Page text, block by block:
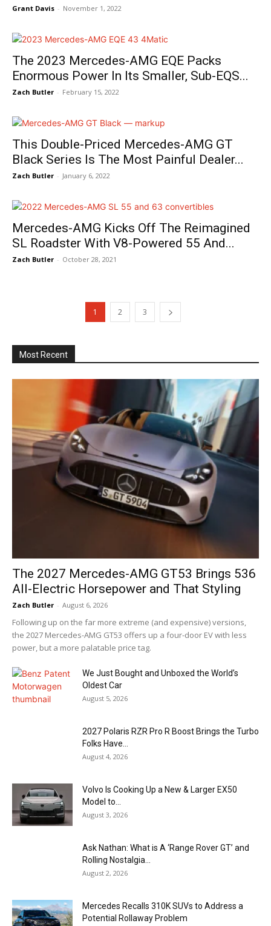
Grant Davis - November 1, 2022
The 2023 Mercedes-AMG EQE Packs
Enormous Power In Its Smaller, Sub-EQS...
Zach Butler - February 15, 2022
This Double-Priced Mercedes-AMG GT
Black Series Is The Most Painful Dealer...
Zach Butler - January 6, 2022
Mercedes-AMG Kicks Off The Reimagined
SL Roadster With V8-Powered 55 And...
Zach Butler - October 28, 2021
1 2 3
Most Recent
The 2027 Mercedes-AMG GT53 Brings 536
All-Electric Horsepower and That Styling
Zach Butler - August 6, 2026
Following up on the far more extreme (and expensive) versions,
the 2027 Mercedes-AMG GT53 offers up a four-door EV with less
power, but a more palatable price tag.
We Just Bought and Unboxed the World’s
Oldest Car
August 5, 2026
2027 Polaris RZR Pro R Boost Brings the Turbo
Folks Have...
August 4, 2026
Volvo Is Cooking Up a New & Larger EX50
Model to...
August 3, 2026
Ask Nathan: What is A ‘Range Rover GT’ and
Rolling Nostalgia...
August 2, 2026
Mercedes Recalls 310K SUVs to Address a
Potential Rollaway Problem